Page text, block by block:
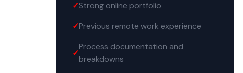
Strong online portfolio
Previous remote work experience
Process documentation and
breakdowns